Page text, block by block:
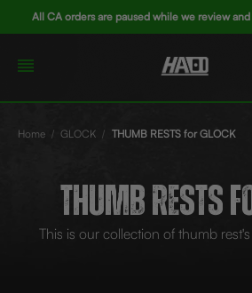
All CA orders are paused while we review
Home GLOCK THUMB RESTS for GLOCK
THUMB RESTS
This is our collection of thumb